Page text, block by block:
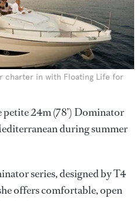
charter in with Floating Life for
24m (78’) Dominator
during summer
series, designed by T4
offers comfortable, open